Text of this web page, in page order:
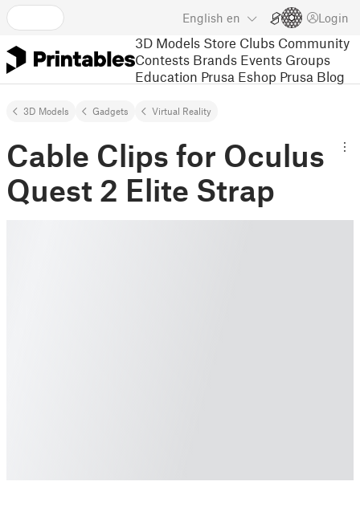
English en Login
3D Models Store Clubs Community
Contests Brands Events Groups
Education Prusa Eshop Prusa Blog
3D Models Gadgets Virtual Reality
Cable Clips for Oculus
Quest 2 Elite Strap